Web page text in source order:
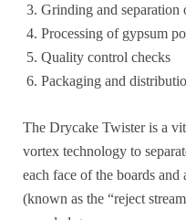
Grinding and separation
Processing of gypsum
Quality control checks
Packaging and
The Drycake Twister is a
vortex technology to
each face of the boards
(known as the “reject